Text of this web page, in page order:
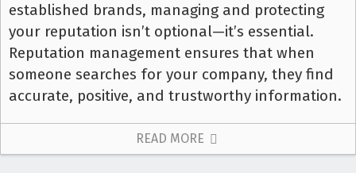
established brands, managing and protecting
your reputation isn’t optional—it’s essential.
Reputation management ensures that when
someone searches for your company, they find
accurate, positive, and trustworthy information.
READ MORE